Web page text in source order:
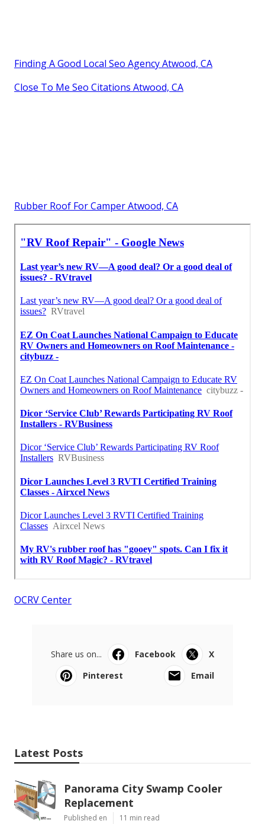
Finding A Good Local Seo Agency Atwood, CA
Close To Me Seo Citations Atwood, CA
Rubber Roof For Camper Atwood, CA
OCRV Center
Share us on... Facebook
X
Pinterest
Email
Latest Posts
Panorama City Swamp Cooler
Replacement
Published en 11 min read